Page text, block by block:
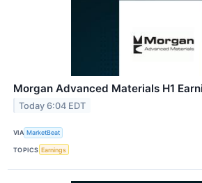
Morgan Advanced Materials H1
Today 6:04 EDT
VIA MarketBeat
TOPICS Earnings